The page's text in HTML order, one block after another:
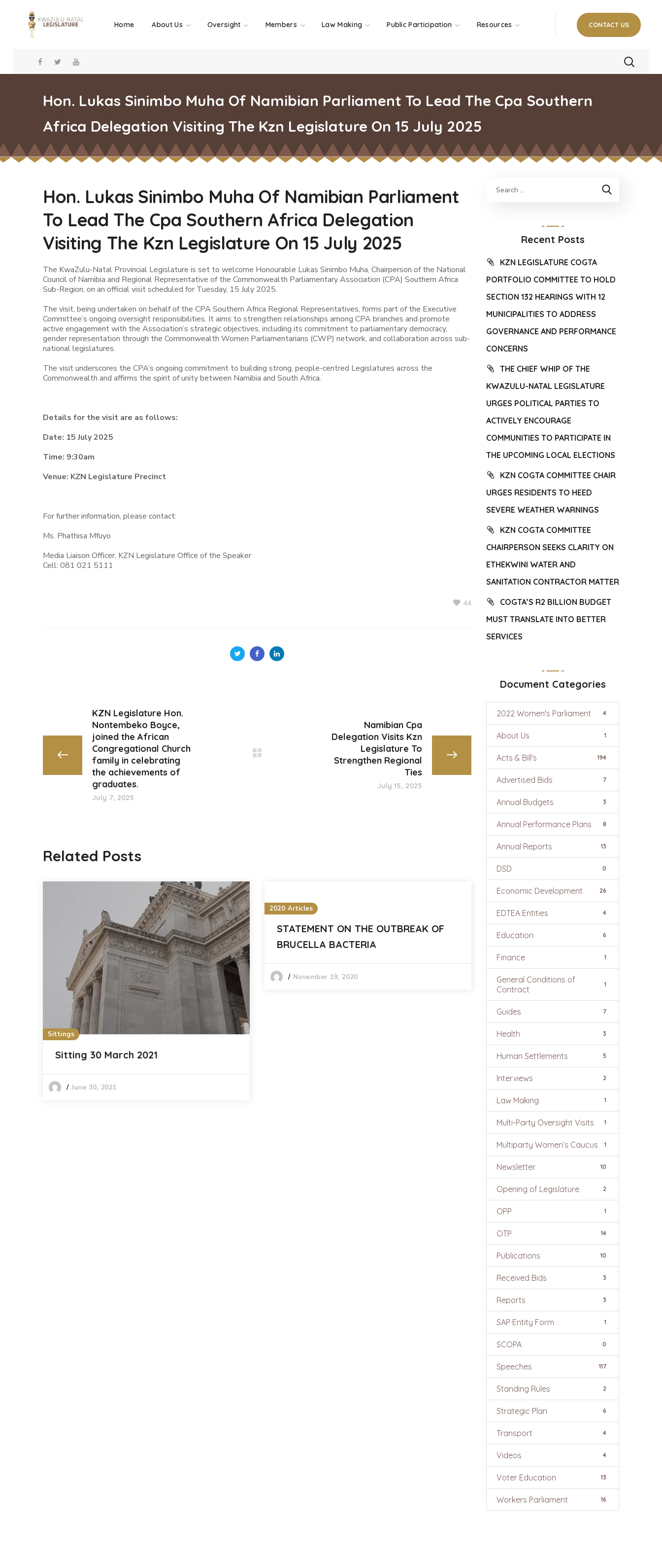
Home About Us Oversight Members Law Making Public Participation Resources CONTACT US
Hon. Lukas Sinimbo Muha Of Namibian Parliament To Lead The Cpa Southern
Africa Delegation Visiting The Kzn Legislature On 15 July 2025
Hon. Lukas Sinimbo Muha Of Namibian Parliament
To Lead The Cpa Southern Africa Delegation
Visiting The Kzn Legislature On 15 July 2025
The KwaZulu-Natal Provincial Legislature is set to welcome Honourable Lukas Sinimbo Muha, Chairperson of the National
Council of Namibia and Regional Representative of the Commonwealth Parliamentary Association (CPA) Southern Africa
Sub-Region, on an official visit scheduled for Tuesday, 15 July 2025.
The visit, being undertaken on behalf of the CPA Southern Africa Regional Representatives, forms part of the Executive
Committee’s ongoing oversight responsibilities. It aims to strengthen relationships among CPA branches and promote
active engagement with the Association’s strategic objectives, including its commitment to parliamentary democracy,
gender representation through the Commonwealth Women Parliamentarians (CWP) network, and collaboration across sub-
national legislatures.
The visit underscores the CPA’s ongoing commitment to building strong, people-centred Legislatures across the
Commonwealth and affirms the spirit of unity between Namibia and South Africa.
Details for the visit are as follows:
Date: 15 July 2025
Time: 9:30am
Venue: KZN Legislature Precinct
For further information, please contact:
Ms. Phathisa Mfuyo
Media Liaison Officer, KZN Legislature Office of the Speaker
Cell: 081 021 5111
44
KZN Legislature Hon.
Nontembeko Boyce,
joined the African
Congregational Church
family in celebrating
the achievements of
graduates.
July 7, 2025
Namibian Cpa
Delegation Visits Kzn
Legislature To
Strengthen Regional
Ties
July 15, 2025
Related Posts
Sittings
Sitting 30 March 2021
June 30, 2021
2020 Articles
STATEMENT ON THE OUTBREAK OF
BRUCELLA BACTERIA
November 19, 2020
Recent Posts
KZN LEGISLATURE COGTA
PORTFOLIO COMMITTEE TO HOLD
SECTION 132 HEARINGS WITH 12
MUNICIPALITIES TO ADDRESS
GOVERNANCE AND PERFORMANCE
CONCERNS
THE CHIEF WHIP OF THE
KWAZULU-NATAL LEGISLATURE
URGES POLITICAL PARTIES TO
ACTIVELY ENCOURAGE
COMMUNITIES TO PARTICIPATE IN
THE UPCOMING LOCAL ELECTIONS
KZN COGTA COMMITTEE CHAIR
URGES RESIDENTS TO HEED
SEVERE WEATHER WARNINGS
KZN COGTA COMMITTEE
CHAIRPERSON SEEKS CLARITY ON
ETHEKWINI WATER AND
SANITATION CONTRACTOR MATTER
COGTA’S R2 BILLION BUDGET
MUST TRANSLATE INTO BETTER
SERVICES
Document Categories
2022 Women's Parliament 4
About Us 1
Acts & Bill's 194
Advertised Bids 7
Annual Budgets 3
Annual Performance Plans 8
Annual Reports 13
DSD 0
Economic Development 26
EDTEA Entities 4
Education 6
Finance 1
General Conditions of
Contract
1
Guides 7
Health 3
Human Settlements 5
Interviews 2
Law Making 1
Multi-Party Oversight Visits 1
Multiparty Women’s Caucus 1
Newsletter 10
Opening of Legislature 2
OPP 1
OTP 14
Publications 10
Received Bids 3
Reports 3
SAP Entity Form 1
SCOPA 0
Speeches 117
Standing Rules 2
Strategic Plan 6
Transport 4
Videos 4
Voter Education 13
Workers Parliament 16